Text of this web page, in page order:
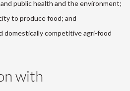
public health and the environment;
to produce food; and
domestically competitive agri-food
with